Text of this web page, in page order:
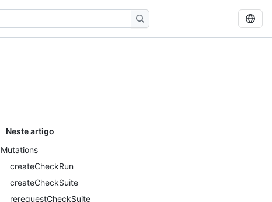
Neste artigo
Mutations
createCheckRun
createCheckSuite
rerequestCheckSuite